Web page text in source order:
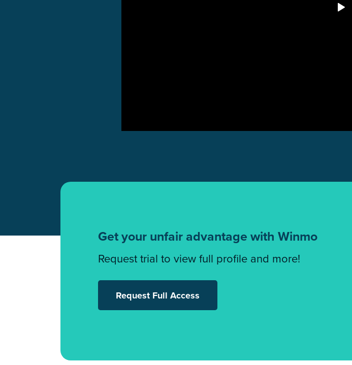
Get your unfair advantage with Winmo
Request trial to view full profile and more!
Request Full Access